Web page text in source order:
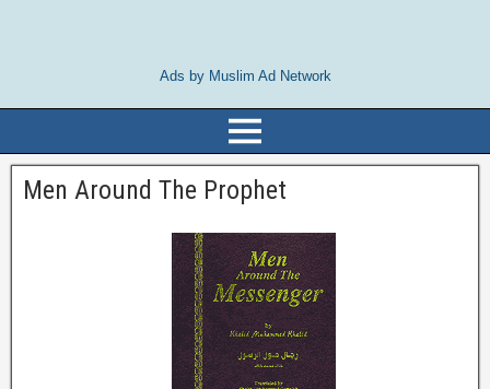
Ads by Muslim Ad Network
Men Around The Prophet